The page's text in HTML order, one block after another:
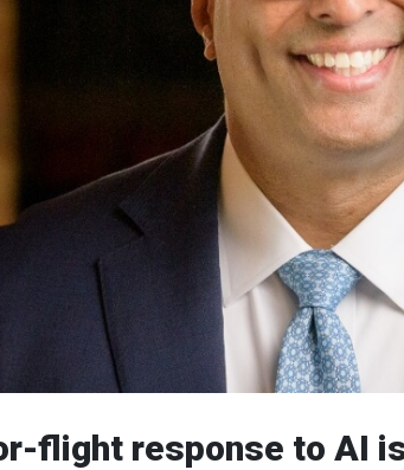
flight response to AI